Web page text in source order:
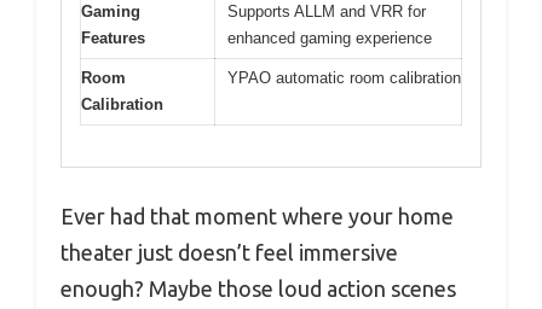
Gaming
Features
Supports ALLM and VRR for
enhanced gaming experience
Room
Calibration
YPAO automatic room calibration
Ever had that moment where your home
theater just doesn’t feel immersive
enough? Maybe those loud action scenes